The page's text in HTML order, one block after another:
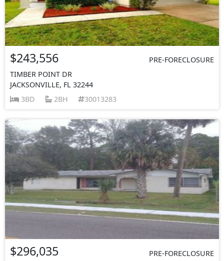
$243,556
PRE-FORECLOSURE
TIMBER POINT DR
JACKSONVILLE, FL 32244
3BD
2BH 30013283
$296,035
PRE-FORECLOSURE